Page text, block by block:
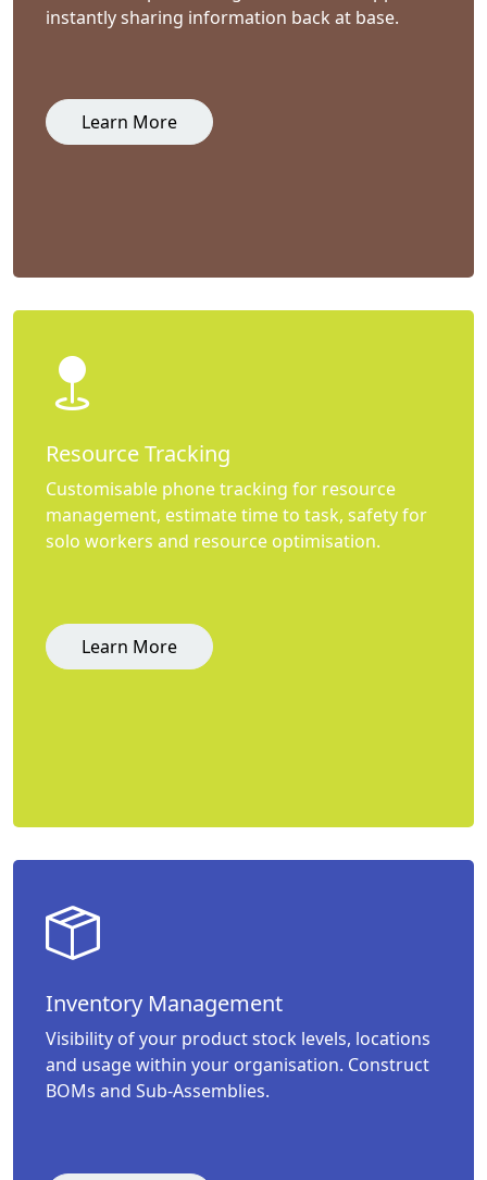
instantly sharing information back at base.
Learn More
Resource Tracking
Customisable phone tracking for resource
management, estimate time to task, safety for
solo workers and resource optimisation.
Learn More
Inventory Management
Visibility of your product stock levels, locations
and usage within your organisation. Construct
BOMs and Sub-Assemblies.